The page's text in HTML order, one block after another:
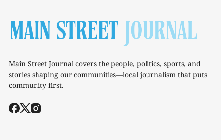
Main Street Journal covers the people, politics, sports, and
stories shaping our communities—local journalism that puts
community first.